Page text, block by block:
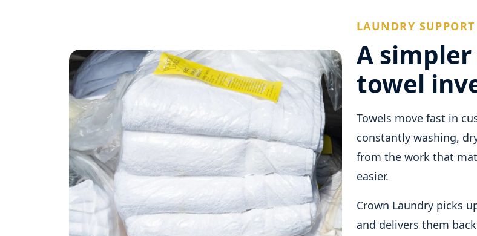
LAUNDRY
A
towel
Towels move fast in
constantly washing,
from the work that
easier.
Crown Laundry picks
and delivers them